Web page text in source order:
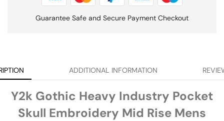
Guarantee Safe and Secure Payment Checkout
ADDITIONAL INFORMATION
Y2k Gothic Heavy Industry Pocket
Skull Embroidery Mid Rise Mens